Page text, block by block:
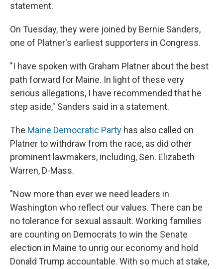
statement.
On Tuesday, they were joined by Bernie Sanders,
one of Platner's earliest supporters in Congress.
"I have spoken with Graham Platner about the best
path forward for Maine. In light of these very
serious allegations, I have recommended that he
step aside," Sanders said in a statement.
The Maine Democratic Party has also called on
Platner to withdraw from the race, as did other
prominent lawmakers, including, Sen. Elizabeth
Warren, D-Mass.
"Now more than ever we need leaders in
Washington who reflect our values. There can be
no tolerance for sexual assault. Working families
are counting on Democrats to win the Senate
election in Maine to unrig our economy and hold
Donald Trump accountable. With so much at stake,